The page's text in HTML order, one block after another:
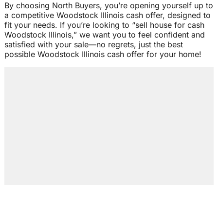
By choosing North Buyers, you’re opening yourself up to
a competitive Woodstock Illinois cash offer, designed to
fit your needs. If you’re looking to “sell house for cash
Woodstock Illinois,” we want you to feel confident and
satisfied with your sale—no regrets, just the best
possible Woodstock Illinois cash offer for your home!